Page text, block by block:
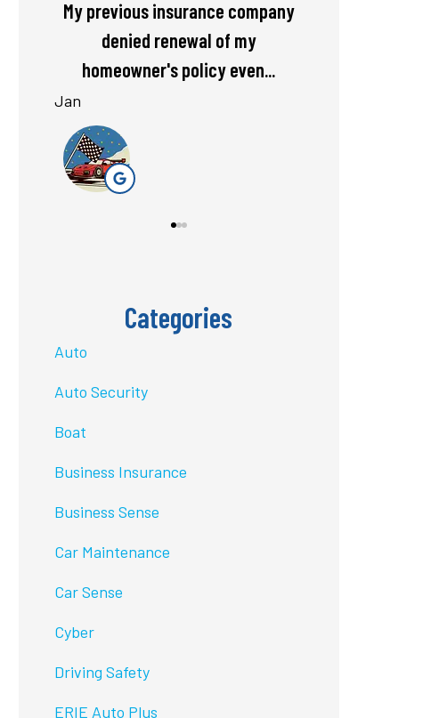
Responsive and will warn if there
is going to be a big spike in my
rate. Love...
Bri J
Categories
Auto
Auto Security
Boat
Business Insurance
Business Sense
Car Maintenance
Car Sense
Cyber
Driving Safety
ERIE Auto Plus